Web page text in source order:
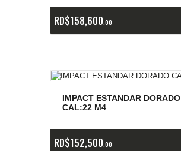
RD$158,600 00
IMPACT ESTANDAR DORADO
CAL:22 M4
RD$152,500 00